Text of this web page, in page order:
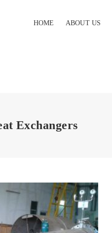
HOME ABOUT US
Exchangers